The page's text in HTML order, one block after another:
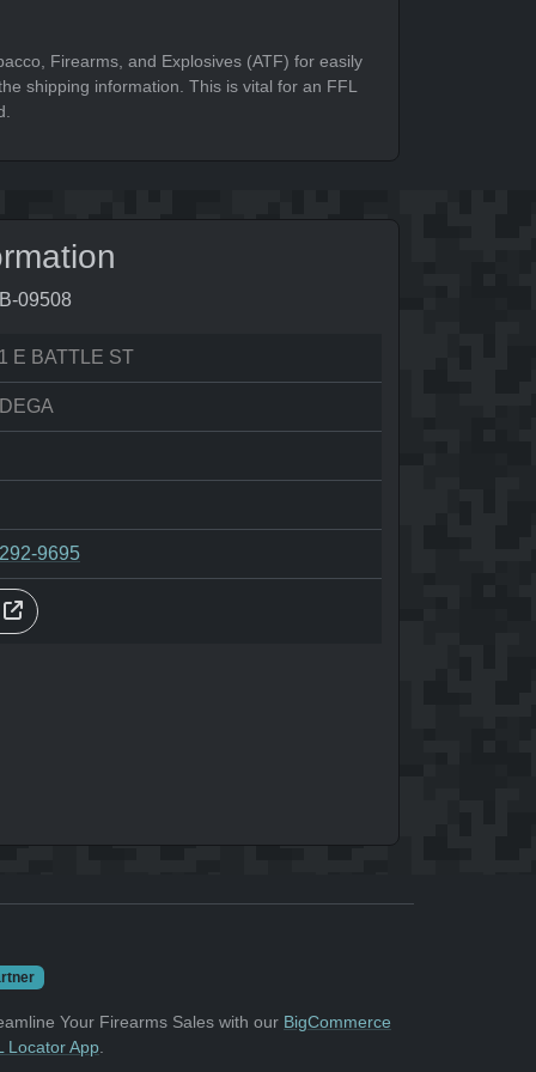
Firearms, and Explosives (ATF) for easily
shipping information. This is vital for an FFL
09508
E BATTLE ST
9695
Your Firearms Sales with our BigCommerce
Locator App